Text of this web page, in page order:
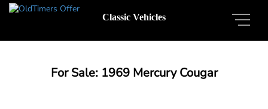
Classic Vehicles
For Sale: 1969 Mercury Cougar